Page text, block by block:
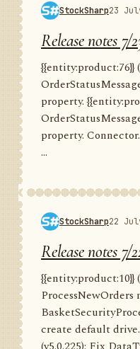
StockSharp23
Release notes 7/
{{entity:product:76}}
property.
property.
...
StockSharp22
Release notes 7/
{{entity:product:10}}
ProcessNewOrders
create default